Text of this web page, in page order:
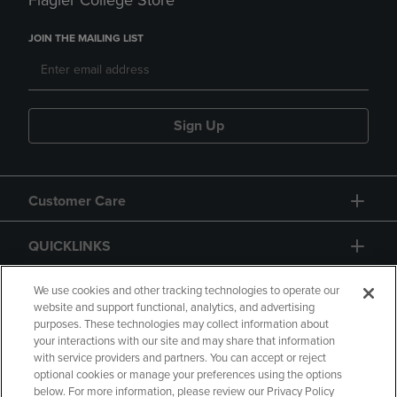
JOIN THE MAILING LIST
Sign Up
Customer Care
QUICKLINKS
GIFT CARD
Copyright Privacy Policy Accessibility
We use cookies and other tracking technologies to operate our
website and support functional, analytics, and advertising
purposes. These technologies may collect information about
your interactions with our site and may share that information
with service providers and partners. You can accept or reject
optional cookies or manage your preferences using the options
below. For more information, please review our Privacy Policy